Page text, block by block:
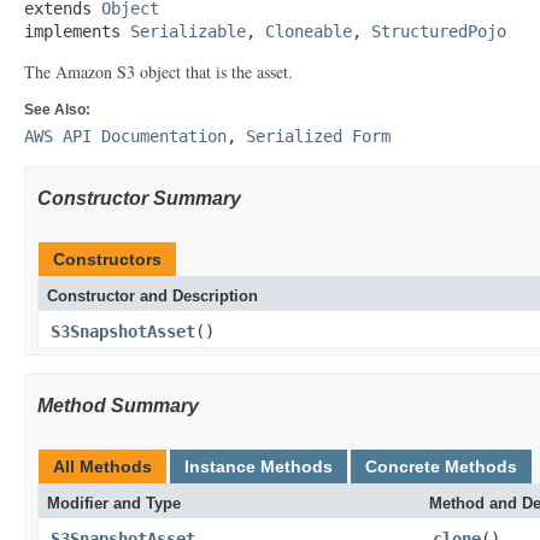
extends Object
implements Serializable, Cloneable, StructuredPojo
The Amazon S3 object that is the asset.
See Also:
AWS API Documentation, Serialized Form
Constructor Summary
Constructors
Constructor and Description
S3SnapshotAsset()
Method Summary
All Methods Instance Methods Concrete Methods
Modifier and Type Method and